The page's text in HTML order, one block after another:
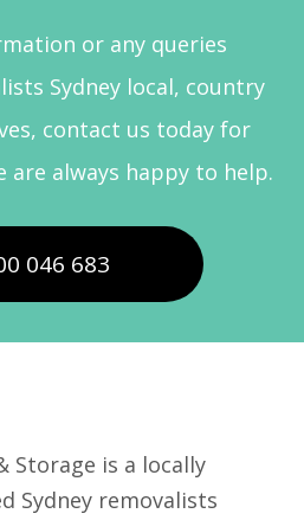
or any queries
Sydney local, country
contact us today for
are always happy to help.
046 683
Storage is a locally
Sydney removalists